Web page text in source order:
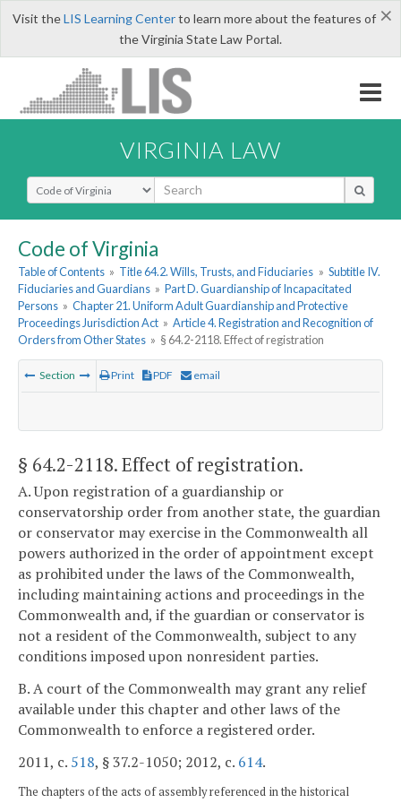
×
Visit theLIS Learning Centerto learn more about the features of
the Virginia State Law Portal.
VIRGINIA LAW
Select Search Type
Code of Virginia
Table of Contents » Title 64.2. Wills, Trusts, and Fiduciaries » Subtitle IV.
Fiduciaries and Guardians » Part D. Guardianship of Incapacitated
Persons » Chapter 21. Uniform Adult Guardianship and Protective
Proceedings Jurisdiction Act » Article 4. Registration and Recognition of
Orders from Other States » § 64.2-2118. Effect of registration
Section Print PDF email
§ 64.2-2118. Effect of registration.
A. Upon registration of a guardianship or
conservatorship order from another state, the guardian
or conservator may exercise in the Commonwealth all
powers authorized in the order of appointment except
as prohibited under the laws of the Commonwealth,
including maintaining actions and proceedings in the
Commonwealth and, if the guardian or conservator is
not a resident of the Commonwealth, subject to any
conditions imposed upon nonresident parties.
B. A court of the Commonwealth may grant any relief
available under this chapter and other laws of the
Commonwealth to enforce a registered order.
2011, c. 518, § 37.2-1050; 2012, c. 614.
The chapters of the acts of assembly referenced in the historical